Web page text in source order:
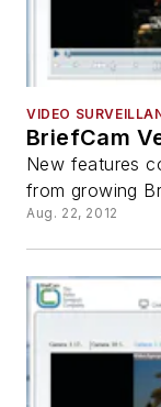
VIDEO
BriefCam
New features
from growing
Aug. 22, 2012